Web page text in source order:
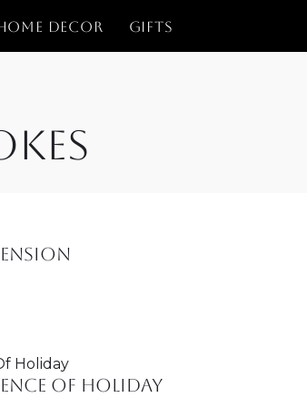
Decor Gifts
Of Holiday